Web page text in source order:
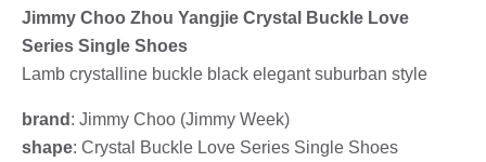
Jimmy Choo Zhou Yangjie Crystal Buckle Love
Series Single Shoes
Lamb crystalline buckle black elegant suburban style
brand : Jimmy Choo (Jimmy Week)
shape: Crystal Buckle Love Series Single Shoes